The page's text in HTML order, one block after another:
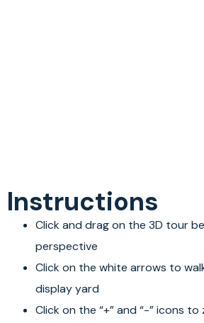
Instructions
Click and drag on the 3D tour
perspective
Click on the white arrows to
display yard
Click on the “+” and “-” icons